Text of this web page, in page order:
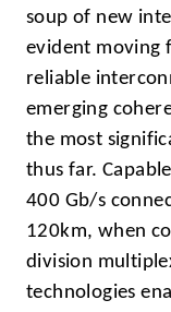
soup of new
evident moving
reliable
emerging
the most
thus far.
400 Gb/s
120km, when
division
technologies